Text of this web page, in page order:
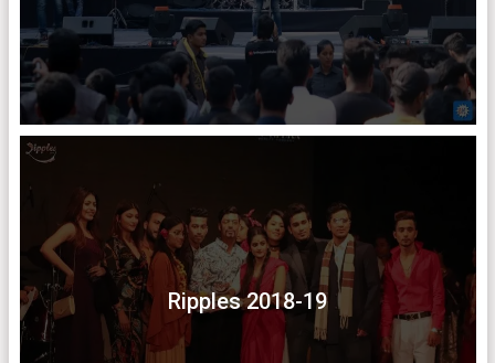
Ripples 2018-19